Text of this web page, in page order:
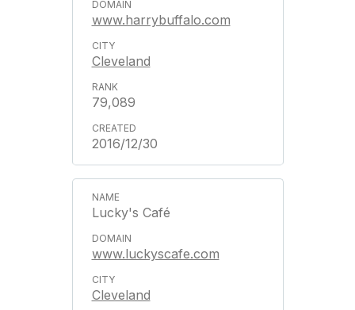
www.harrybuffalo.com
Cleveland
79,089
2016/12/30
Lucky's Café
www.luckyscafe.com
Cleveland